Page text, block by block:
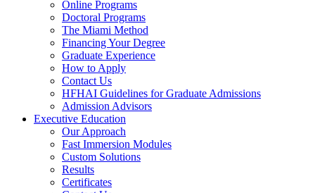
Online Programs
Doctoral Programs
The Miami Method
Financing Your Degree
Graduate Experience
How to Apply
Contact Us
HFHAI Guidelines for Graduate Admissions
Admission Advisors
Executive Education
Our Approach
Fast Immersion Modules
Custom Solutions
Results
Certificates